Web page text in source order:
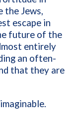
the Jews,
escape in
future of the
entirely
an often-
that they are